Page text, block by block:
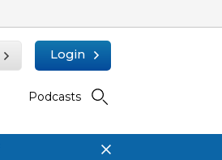
Login
Podcasts